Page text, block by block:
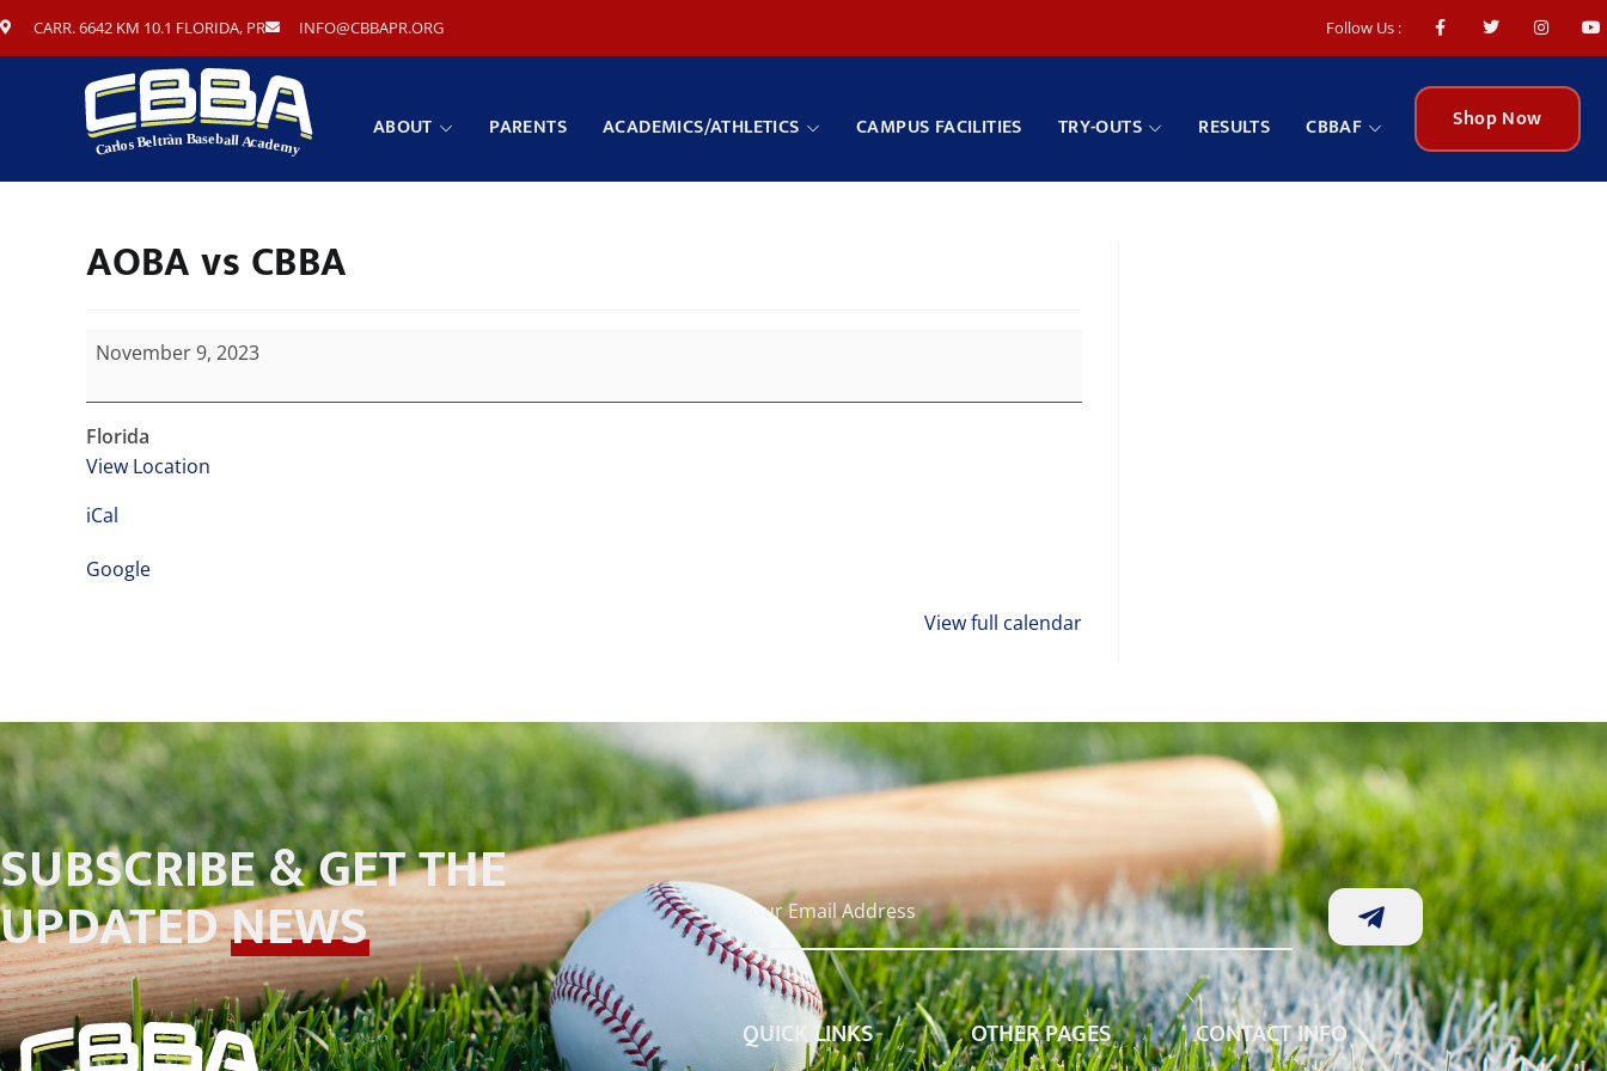
CARR. 6642 KM 10.1 FLORIDA, PR INFO@CBBAPR.ORG Follow Us :
ABOUT PARENTS ACADEMICS/ATHLETICS CAMPUS FACILITIES TRY-OUTS RESULTS CBBAF Shop Now
AOBA vs CBBA
November 9, 2023
Florida
View Location
iCal
Google
View full calendar
SUBSCRIBE & GET THE
UPDATEDNEWS
QUICK LINKS OTHER PAGES CONTACT INFO